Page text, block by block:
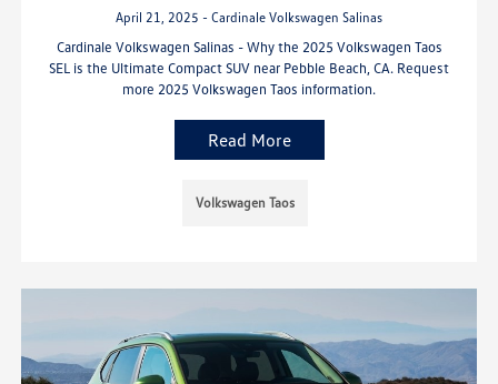
April 21, 2025 - Cardinale Volkswagen Salinas
Cardinale Volkswagen Salinas - Why the 2025 Volkswagen Taos
SEL is the Ultimate Compact SUV near Pebble Beach, CA. Request
more 2025 Volkswagen Taos information.
Read More
Volkswagen Taos